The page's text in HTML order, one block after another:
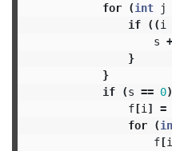
for
(int j
if
((i
s
}
}
if
(s == 0)
f[i ] =
for
(
f[i